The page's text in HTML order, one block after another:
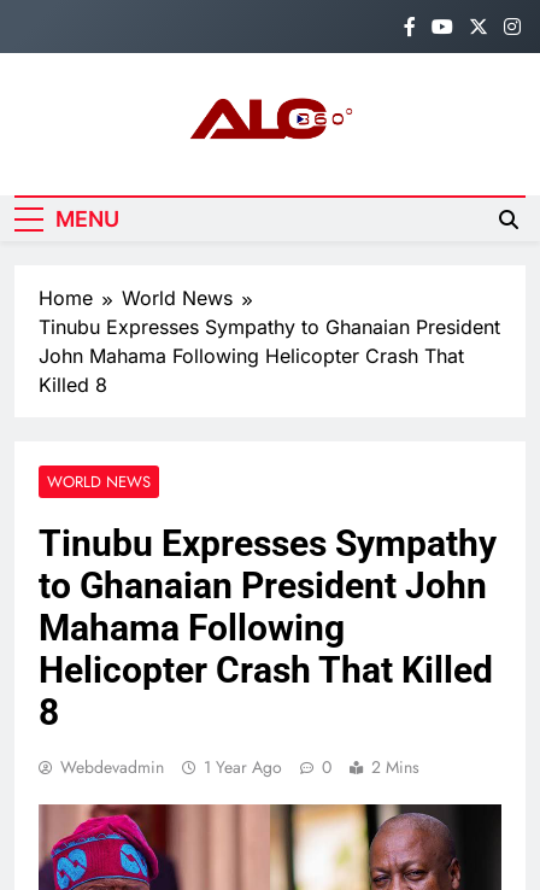
Alo360
MENU
Home
World News
Tinubu Expresses Sympathy to Ghanaian President
John Mahama Following Helicopter Crash That
Killed 8
WORLD NEWS
Tinubu Expresses Sympathy
to Ghanaian President John
Mahama Following
Helicopter Crash That Killed
8
Webdevadmin 1 Year Ago 0 2 Mins